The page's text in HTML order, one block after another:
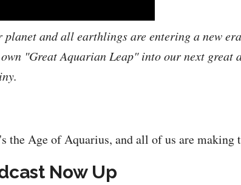
planet and all earthlings are entering a new
"Great Aquarian Leap" into our next great
the Age of Aquarius, and all of us are making
Now Up